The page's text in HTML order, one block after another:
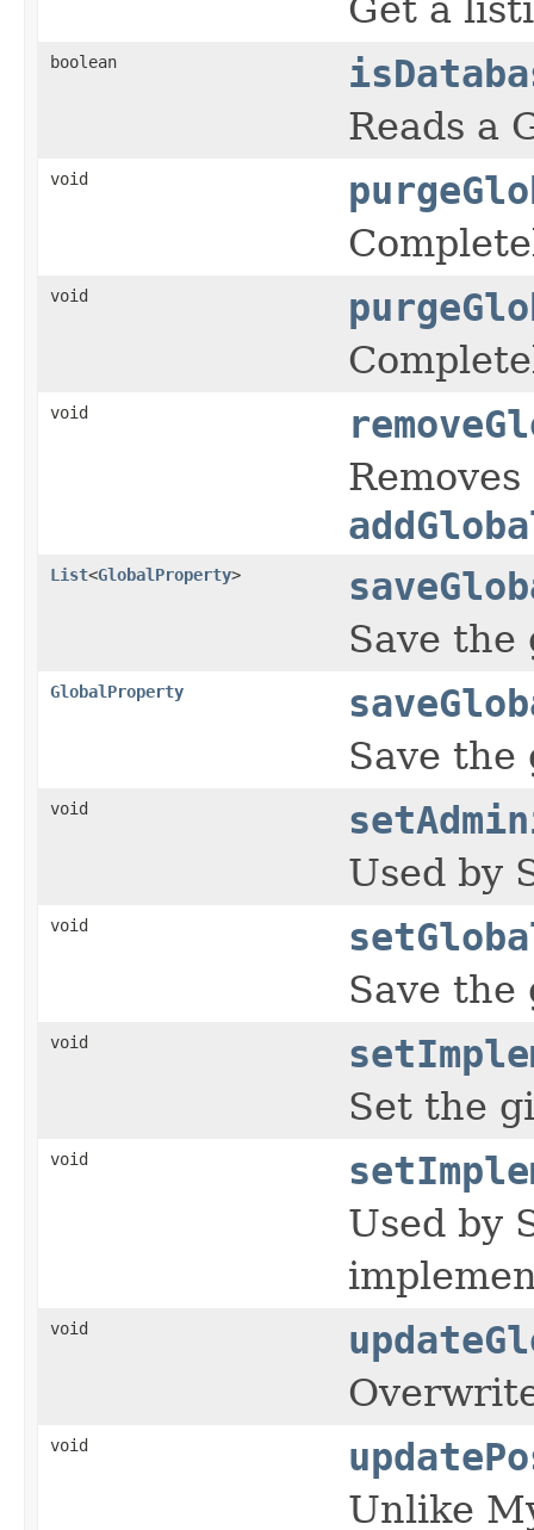
Get a
boolean
Reads a
void
void
void
List<GlobalProperty>
Save
GlobalProperty
Save the
void
Used by
void
Save the
void
Set the
void
Used by
void
void
Unlike